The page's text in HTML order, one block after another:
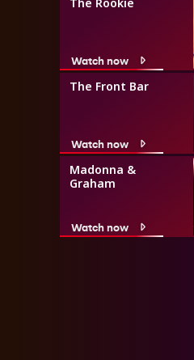
Watch now
The Front Bar
Watch now
Madonna &
Graham
Watch now